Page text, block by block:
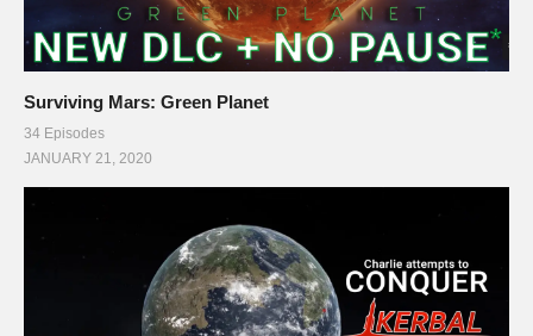
Surviving Mars: Green Planet
34 Episodes
JANUARY 21, 2020